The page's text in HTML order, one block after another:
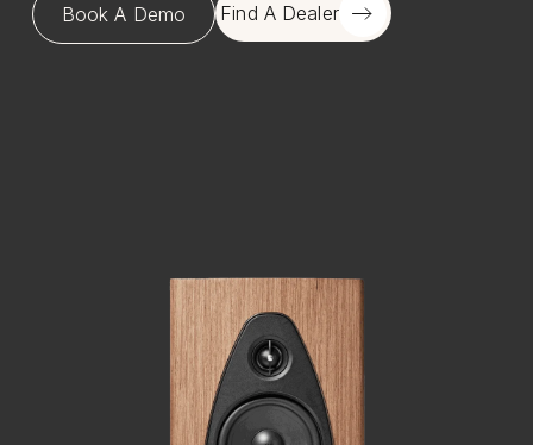
Book A Demo
Find A Dealer